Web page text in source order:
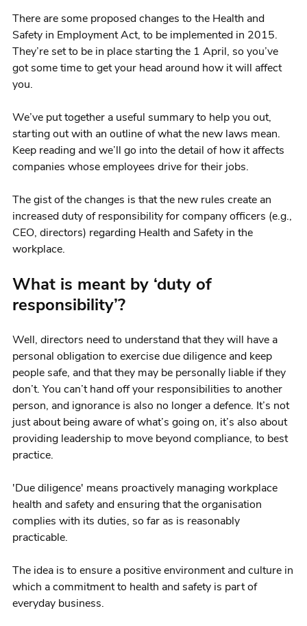
There are some proposed changes to the Health and
Safety in Employment Act, to be implemented in 2015.
They’re set to be in place starting the 1 April, so you’ve
got some time to get your head around how it will affect
you.
We’ve put together a useful summary to help you out,
starting out with an outline of what the new laws mean.
Keep reading and we’ll go into the detail of how it affects
companies whose employees drive for their jobs.
The gist of the changes is that the new rules create an
increased duty of responsibility for company officers (e.g.,
CEO, directors) regarding Health and Safety in the
workplace.
What is meant by ‘duty of
responsibility’?
Well, directors need to understand that they will have a
personal obligation to exercise due diligence and keep
people safe, and that they may be personally liable if they
don’t. You can’t hand off your responsibilities to another
person, and ignorance is also no longer a defence. It’s not
just about being aware of what’s going on, it’s also about
providing leadership to move beyond compliance, to best
practice.
'Due diligence' means proactively managing workplace
health and safety and ensuring that the organisation
complies with its duties, so far as is reasonably
practicable.
The idea is to ensure a positive environment and culture in
which a commitment to health and safety is part of
everyday business.